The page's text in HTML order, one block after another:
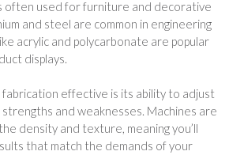
often used for furniture and decorative
and steel are common in engineering
acrylic and polycarbonate are popular
displays.
fabrication effective is its ability to adjust
strengths and weaknesses. Machines are
density and texture, meaning you’ll
that match the demands of your